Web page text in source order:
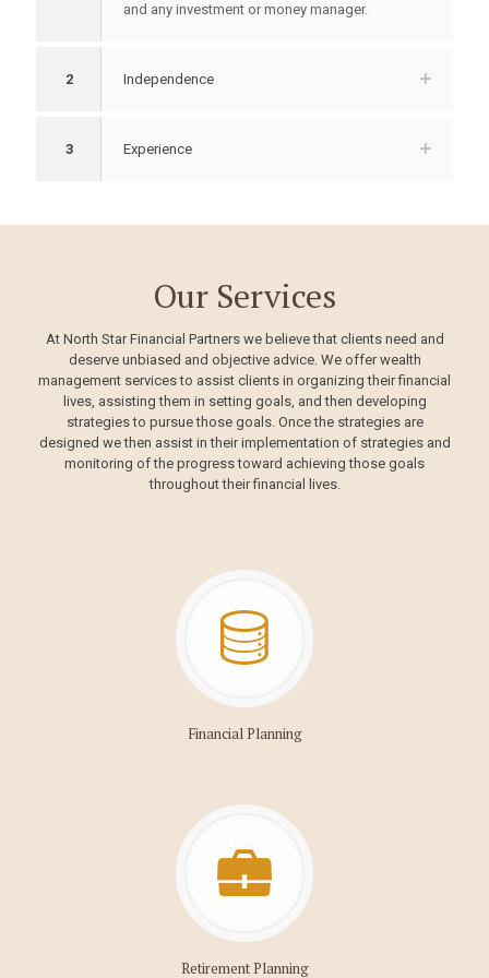
and any investment or money manager.
2 Independence
3 Experience
Our Services
At North Star Financial Partners we believe that clients need and
deserve unbiased and objective advice. We offer wealth
management services to assist clients in organizing their financial
lives, assisting them in setting goals, and then developing
strategies to pursue those goals. Once the strategies are
designed we then assist in their implementation of strategies and
monitoring of the progress toward achieving those goals
throughout their financial lives.
Financial Planning
Retirement Planning